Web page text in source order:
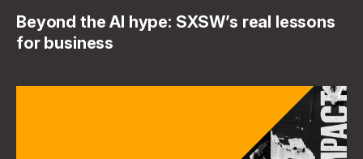
Beyond the AI hype: SXSW’s real lessons
for business